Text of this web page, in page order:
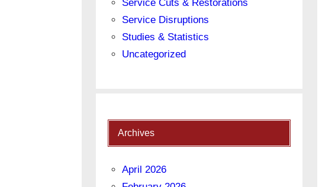
Service Cuts & Restorations
Service Disruptions
Studies & Statistics
Uncategorized
Archives
April 2026